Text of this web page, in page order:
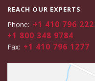
REACH OUR EXPERTS
Phone: +1 410 796
+1 800 348 9784
Fax: +1 410 796 1277